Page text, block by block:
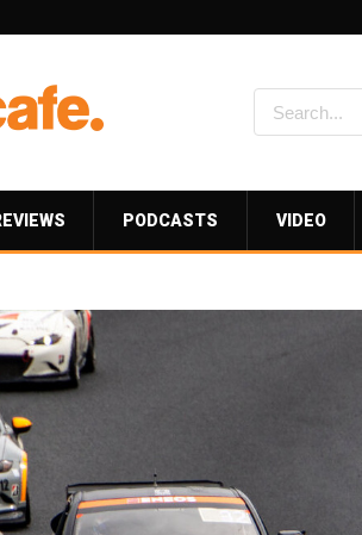
PODCASTS VIDEO